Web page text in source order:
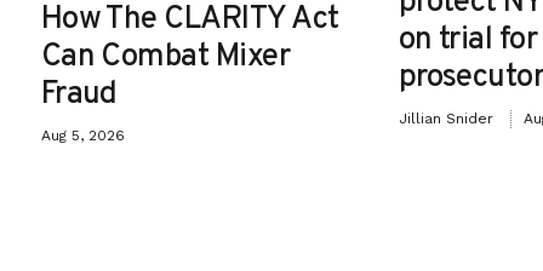
How The CLARITY Act
Can Combat Mixer
Fraud
Aug 5, 2026
on trial
Jillian Snider